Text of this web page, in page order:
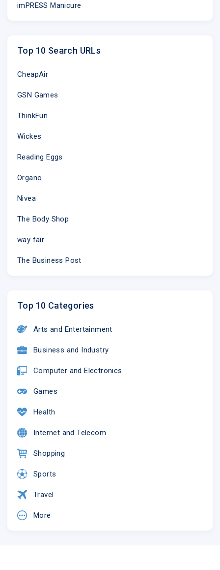
imPRESS Manicure
Top 10 Search URLs
CheapAir
GSN Games
ThinkFun
Wickes
Reading Eggs
Organo
Nivea
The Body Shop
way fair
The Business Post
Top 10 Categories
Arts and Entertainment
Business and Industry
Computer and Electronics
Games
Health
Internet and Telecom
Shopping
Sports
Travel
More